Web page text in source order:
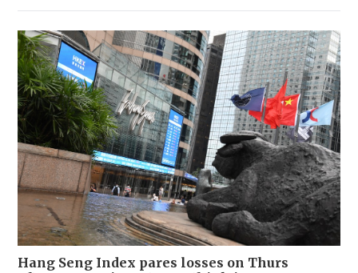
Hang Seng Index pares losses on Thurs